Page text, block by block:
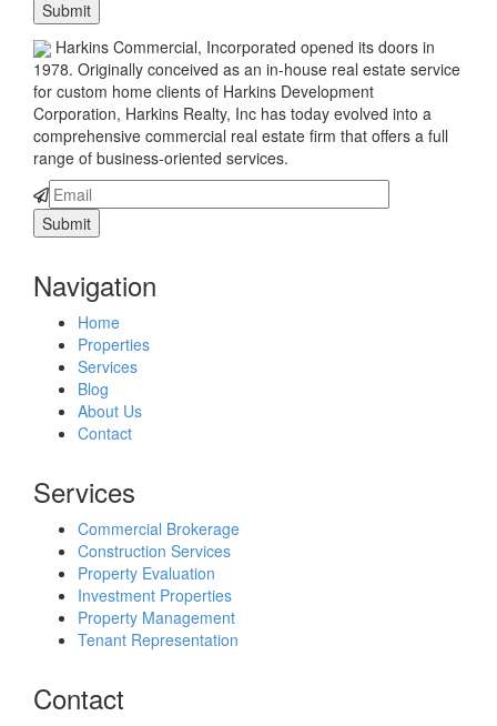
Harkins Commercial, Incorporated opened its doors in
1978. Originally conceived as an in-house real estate service
for custom home clients of Harkins Development
Corporation, Harkins Realty, Inc has today evolved into a
comprehensive commercial real estate firm that offers a full
range of business-oriented services.
Navigation
Home
Properties
Services
Blog
About Us
Contact
Services
Commercial Brokerage
Construction Services
Property Evaluation
Investment Properties
Property Management
Tenant Representation
Contact